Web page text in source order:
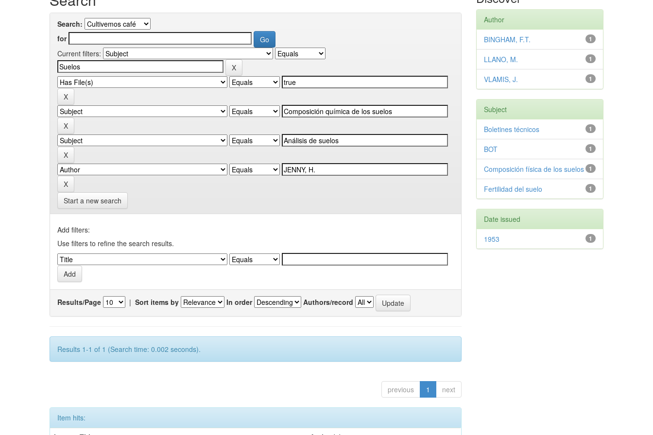
Search:
for
Current filters:
Start a new search
Add filters:
Use filters to refine the search results.
Results/Page | Sort items by In order Authors/record
Results 1-1 of 1 (Search time: 0.002 seconds).
previous 1 next
Item hits:
Author
1
BINGHAM, F.T.
1
LLANO, M.
1
VLAMIS, J.
Subject
1
Boletines técnicos
1
BOT
1
Composición física de los suelos
1
Fertilidad del suelo
Date issued
1
1953